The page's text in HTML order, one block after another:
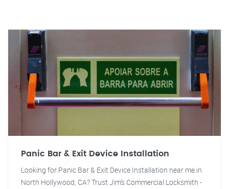
Panic Bar & Exit Device Installation
Looking for Panic Bar & Exit Device Installation near me in
North Hollywood, CA? Trust Jim's Commercial Locksmith -